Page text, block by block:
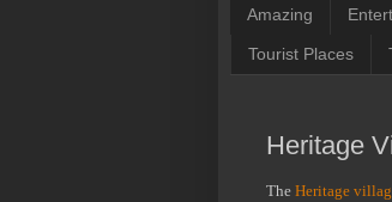
Amazing
Tourist Places
Heritage
The Heritage